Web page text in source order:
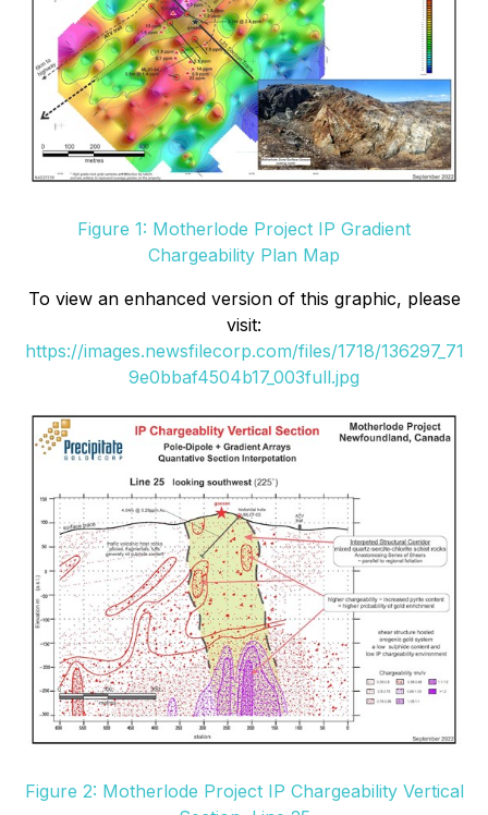
Figure 1: Motherlode Project IP Gradient
Chargeability Plan Map
To view an enhanced version of this graphic, please
visit:
https://images.newsfilecorp.com/files/1718/136297_71
9e0bbaf4504b17_003full.jpg
Figure 2: Motherlode Project IP Chargeability Vertical